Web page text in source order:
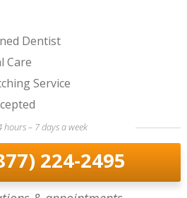
Dentist
Care
Service
hours – 7 days a week
224-2495